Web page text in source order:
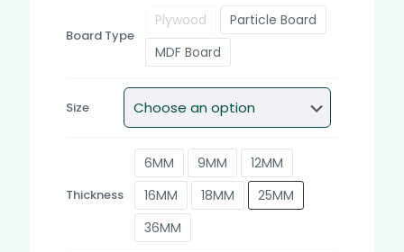
Board Type
Plywood
Particle Board
MDF Board
Size
Thickness
6MM 9MM
12MM
16MM
18MM
25MM
36MM